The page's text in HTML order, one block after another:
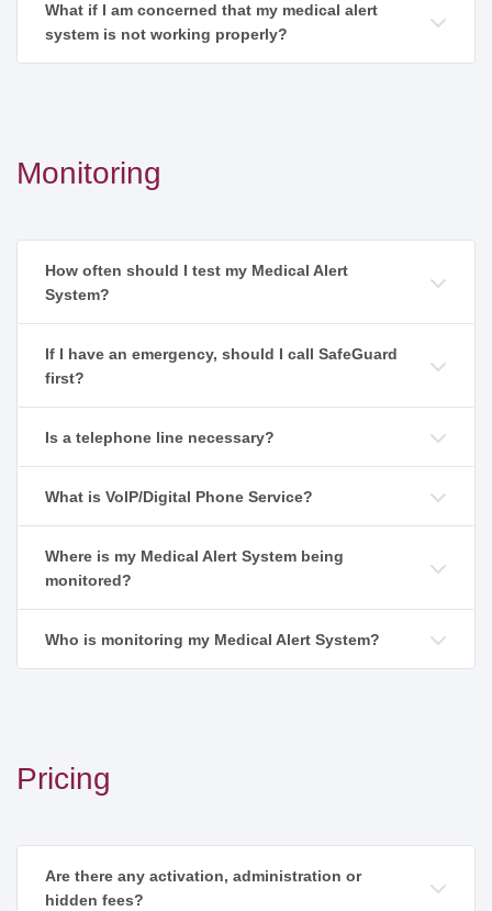
What if I am concerned that my medical alert
system is not working properly?
Monitoring
How often should I test my Medical Alert
System?
If I have an emergency, should I call SafeGuard
first?
Is a telephone line necessary?
What is VoIP/Digital Phone Service?
Where is my Medical Alert System being
monitored?
Who is monitoring my Medical Alert System?
Pricing
Are there any activation, administration or
hidden fees?